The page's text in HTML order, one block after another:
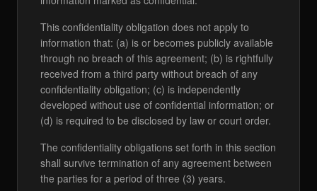
This confidentiality obligation does not apply to
information that: (a) is or becomes publicly available
through no breach of this agreement; (b) is rightfully
received from a third party without breach of any
confidentiality obligation; (c) is independently
developed without use of confidential information; or
(d) is required to be disclosed by law or court order.
The confidentiality obligations set forth in this section
shall survive termination of any agreement between
the parties for a period of three (3) years.